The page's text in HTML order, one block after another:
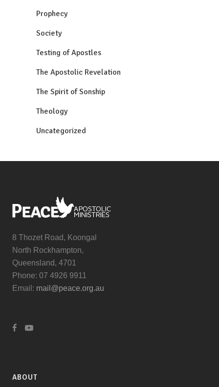
Prophecy
Society
Testing of Apostles
The Apostolic Revelation
The Spirit of Sonship
Theology
Uncategorized
8 Thozet Road, Koongal
North Rockhampton,
Queensland, 4701
Phone: 07 4926 9911
Email: mail@peace.org.au
ABOUT